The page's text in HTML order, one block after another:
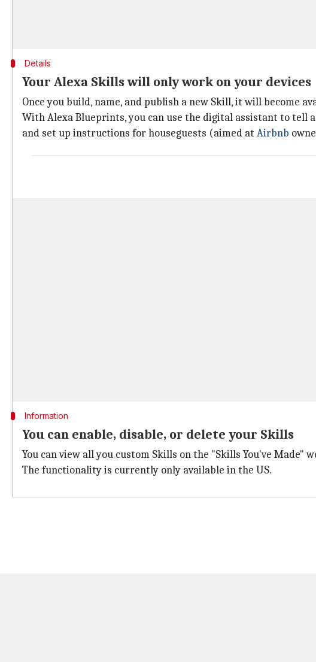
Details
Your Alexa Skills will only work on your devices
Once you build, name, and publish a new Skill, it will become
With Alexa Blueprints, you can use the digital assistant to tell
and set up instructions for houseguests (aimed at Airbnb
Information
You can enable, disable, or delete your Skills
You can view all you custom Skills on the "Skills You've Made"
The functionality is currently only available in the US.